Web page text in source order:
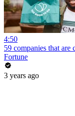
4:50
59 companies that
Fortune
3 years ago